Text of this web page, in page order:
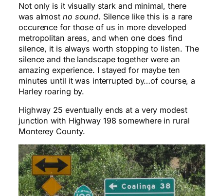
Not only is it visually stark and minimal, there
was almost no sound. Silence like this is a rare
occurence for those of us in more developed
metropolitan areas, and when one does find
silence, it is always worth stopping to listen. The
silence and the landscape together were an
amazing experience. I stayed for maybe ten
minutes until it was interrupted by…of course, a
Harley roaring by.
Highway 25 eventually ends at a very modest
junction with Highway 198 somewhere in rural
Monterey County.